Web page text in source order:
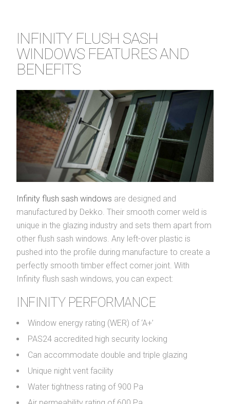
INFINITY FLUSH SASH
WINDOWS FEATURES AND
BENEFITS
Infinity flush sash windows are designed and
manufactured by Dekko. Their smooth corner weld is
unique in the glazing industry and sets them apart from
other flush sash windows. Any left-over plastic is
pushed into the profile during manufacture to create a
perfectly smooth timber effect corner joint. With
Infinity flush sash windows, you can expect:
INFINITY PERFORMANCE
Window energy rating (WER) of ‘A+’
PAS24 accredited high security locking
Can accommodate double and triple glazing
Unique night vent facility
Water tightness rating of 900 Pa